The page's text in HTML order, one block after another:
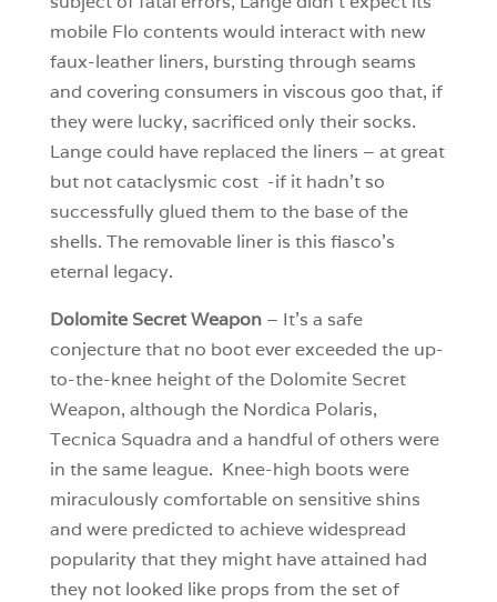
mobile Flo contents would interact with new
faux-leather liners, bursting through seams
and covering consumers in viscous goo that, if
they were lucky, sacrificed only their socks.
Lange could have replaced the liners – at great
but not cataclysmic cost -if it hadn’t so
successfully glued them to the base of the
shells. The removable liner is this fiasco’s
eternal legacy.
Dolomite Secret Weapon– It’s a safe
conjecture that no boot ever exceeded the up-
to-the-knee height of the Dolomite Secret
Weapon, although the Nordica Polaris,
Tecnica Squadra and a handful of others were
in the same league. Knee-high boots were
miraculously comfortable on sensitive shins
and were predicted to achieve widespread
popularity that they might have attained had
they not looked like props from the set of